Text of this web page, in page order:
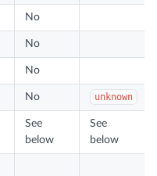
No
No
No
No unknown
See
below
See
below